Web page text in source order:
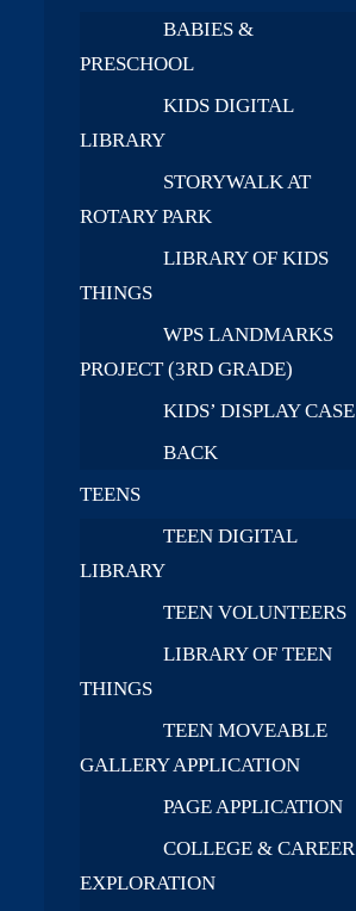
BABIES &
PRESCHOOL
KIDS DIGITAL
LIBRARY
STORYWALK AT
ROTARY PARK
LIBRARY OF KIDS
THINGS
WPS LANDMARKS
PROJECT (3RD GRADE)
KIDS’ DISPLAY CASE
BACK
TEENS
TEEN DIGITAL
LIBRARY
TEEN VOLUNTEERS
LIBRARY OF TEEN
THINGS
TEEN MOVEABLE
GALLERY APPLICATION
PAGE APPLICATION
COLLEGE & CAREER
EXPLORATION